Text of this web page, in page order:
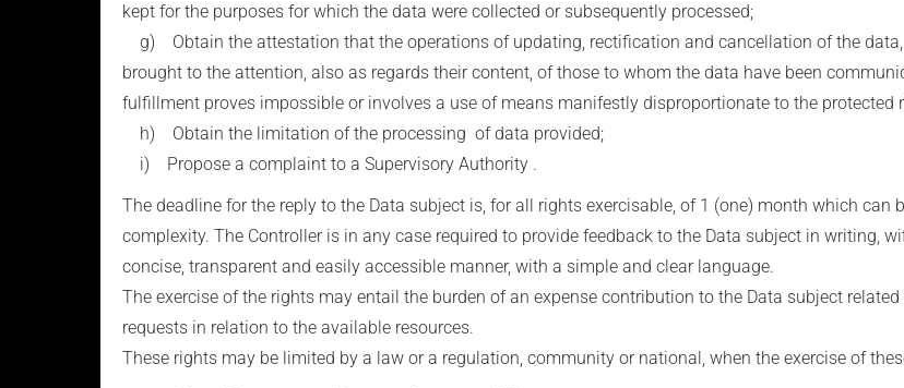
kept for the purposes for which the data were collected or subsequently processed;
g) Obtain the attestation that the operations of updating, rectification and cancellation of the data,
brought to the attention, also as regards their content, of those to whom the data have been
fulfillment proves impossible or involves a use of means manifestly disproportionate to the protected
h) Obtain the limitation of the processing of data provided;
i) Propose a complaint to a Supervisory Authority .
The deadline for the reply to the Data subject is, for all rights exercisable, of 1 (one) month which
complexity. The Controller is in any case required to provide feedback to the Data subject in writing,
concise, transparent and easily accessible manner, with a simple and clear language.
The exercise of the rights may entail the burden of an expense contribution to the Data subject
requests in relation to the available resources.
These rights may be limited by a law or a regulation, community or national, when the exercise of